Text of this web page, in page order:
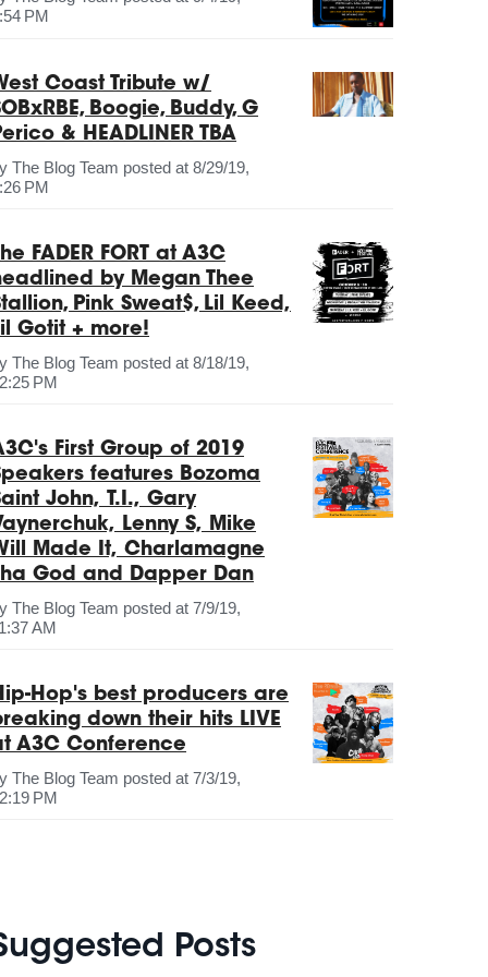
PM
Coast Tribute w/
Boogie, Buddy, G
& HEADLINER TBA
The Blog Team posted at 8/29/19,
PM
FADER FORT at A3C
by Megan Thee
Pink Sweat$, Lil Keed,
Gotit + more!
The Blog Team posted at 8/18/19,
PM
First Group of 2019
features Bozoma
John, T.I., Gary
Lenny S, Mike
Made It, Charlamagne
God and Dapper Dan
The Blog Team posted at 7/9/19,
AM
Hop's best producers are
down their hits LIVE
A3C Conference
The Blog Team posted at 7/3/19,
PM
Posts